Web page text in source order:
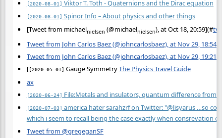
[2020-08-01] Viktor T. Toth - Quaternions and the Dirac equation
[2020-08-01] Spinor Info – About physics and other things
[Tweet from michaelnielsen (@michaelnielsen), at Oct 18, 20:59](#
Tweet from John Carlos Baez (@johncarlosbaez), at Nov 29, 18:54
Tweet from John Carlos Baez (@johncarlosbaez), at Nov 29, 19:21
[ [2020-05-01] Gauge SymmetryThe Physics Travel Guide
ax
[2020-06-24] File:Metals and insulators, quantum difference from
[2020-07-03] america hater sarahzrf on Twitter: "@lisyarus …so
which i seem to recall being the case exactly when consrevation
Tweet from @gregeganSF